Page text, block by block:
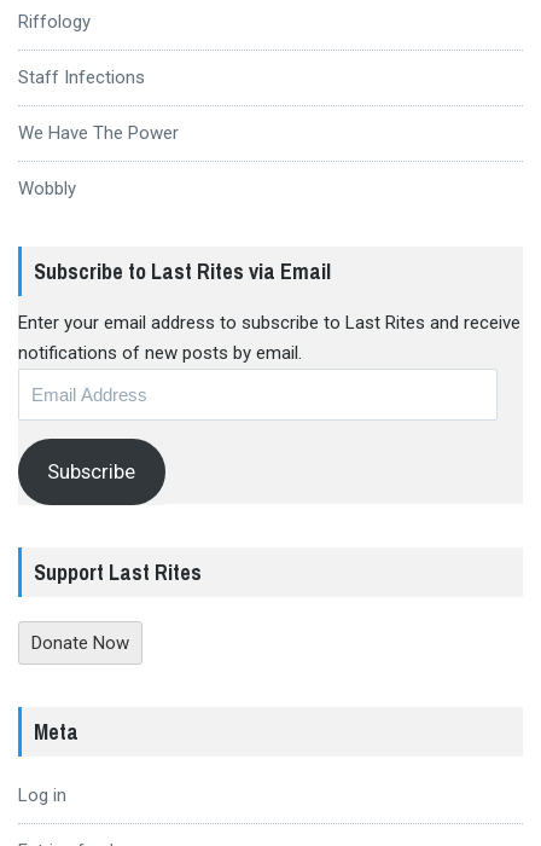
Riffology
Staff Infections
We Have The Power
Wobbly
Subscribe to Last Rites via Email
Enter your email address to subscribe to Last Rites and receive
notifications of new posts by email.
Subscribe
Support Last Rites
Donate Now
Meta
Log in